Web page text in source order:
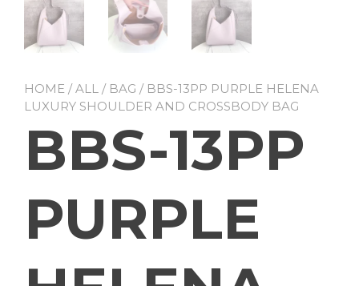
HOME /ALL / BAG / BBS-13PP PURPLE HELENA
LUXURY SHOULDER AND CROSSBODY BAG
BBS-13PP
PURPLE